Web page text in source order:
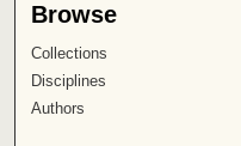
Browse
Collections
Disciplines
Authors